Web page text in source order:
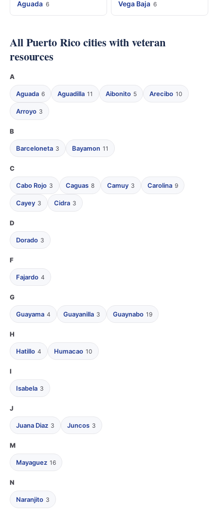
Aguada 6 Vega Baja 6
All Puerto Rico cities with veteran
resources
A
Aguada 6 Aguadilla 11 Aibonito 5 Arecibo 10
Arroyo 3
B
Barceloneta 3 Bayamon 11
C
Cabo Rojo 3 Caguas 8 Camuy 3 Carolina 9
Cayey 3 Cidra 3
D
Dorado 3
F
Fajardo 4
G
Guayama 4 Guayanilla 3 Guaynabo 19
H
Hatillo 4 Humacao 10
I
Isabela 3
J
Juana Diaz 3 Juncos 3
M
Mayaguez 16
N
Naranjito 3